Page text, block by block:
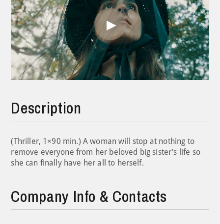
Play
Description
(Thriller, 1×90 min.) A woman will stop at nothing to
remove everyone from her beloved big sister’s life so
she can finally have her all to herself.
Company Info & Contacts